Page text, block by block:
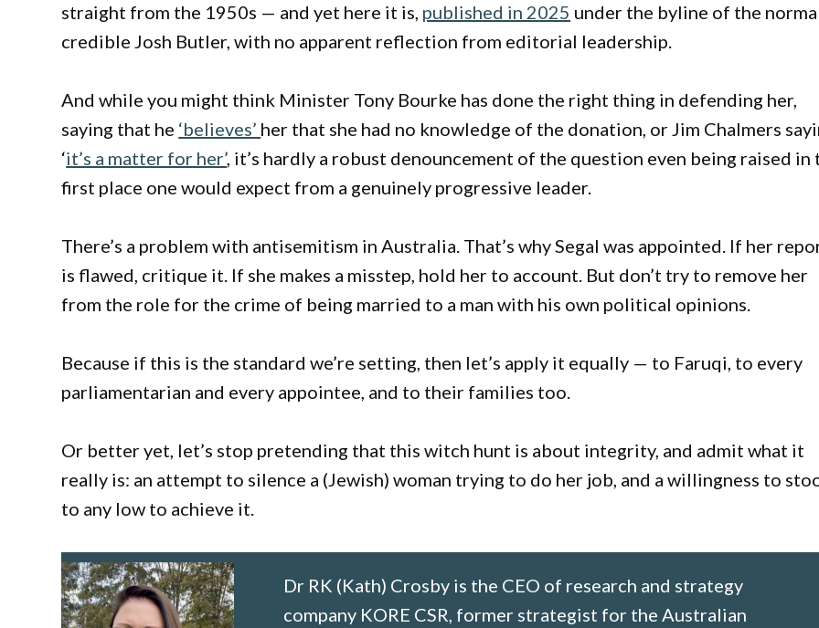
straight from the 1950s — and yet here it is, published in 2025 under the byline of the
credible Josh Butler, with no apparent reflection from editorial leadership.
And while you might think Minister Tony Bourke has done the right thing in defending her,
saying that he ‘believes’ her that she had no knowledge of the donation, or Jim Chalmers
‘it’s a matter for her’, it’s hardly a robust denouncement of the question even being raised in
first place one would expect from a genuinely progressive leader.
There’s a problem with antisemitism in Australia. That’s why Segal was appointed. If her
is flawed, critique it. If she makes a misstep, hold her to account. But don’t try to remove her
from the role for the crime of being married to a man with his own political opinions.
Because if this is the standard we’re setting, then let’s apply it equally — to Faruqi, to every
parliamentarian and every appointee, and to their families too.
Or better yet, let’s stop pretending that this witch hunt is about integrity, and admit what it
really is: an attempt to silence a (Jewish) woman trying to do her job, and a willingness to
to any low to achieve it.
Dr RK (Kath) Crosby is the CEO of research and strategy
company KORE CSR, former strategist for the Australian